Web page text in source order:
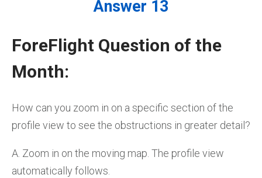
Answer 13
ForeFlight Question of the
Month:
How can you zoom in on a specific section of the
profile view to see the obstructions in greater detail?
A. Zoom in on the moving map. The profile view
automatically follows.